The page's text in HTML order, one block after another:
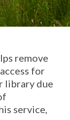
remove
for
library due
service,